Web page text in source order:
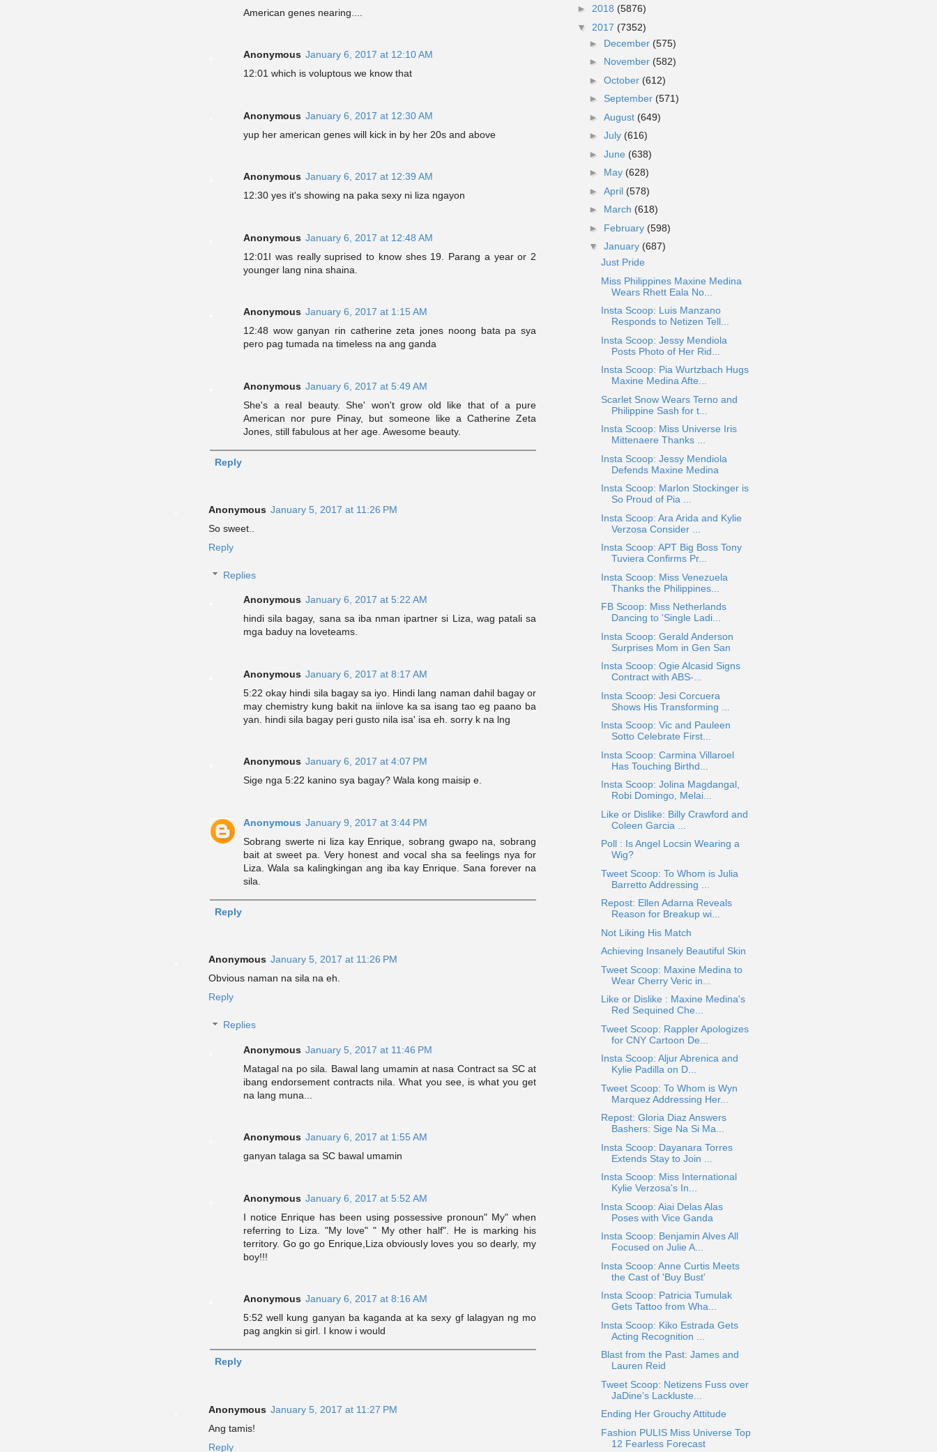
American genes nearing....
Anonymous January 6, 2017 at 12:10 AM
12:01 which is voluptous we know that
Anonymous January 6, 2017 at 12:30 AM
yup her american genes will kick in by her 20s and above
Anonymous January 6, 2017 at 12:39 AM
12:30 yes it's showing na paka sexy ni liza ngayon
Anonymous January 6, 2017 at 12:48 AM
12:01I was really suprised to know shes 19. Parang a year or 2
younger lang nina shaina.
Anonymous January 6, 2017 at 1:15 AM
12:48 wow ganyan rin catherine zeta jones noong bata pa sya
pero pag tumada na timeless na ang ganda
Anonymous January 6, 2017 at 5:49 AM
She's a real beauty. She' won't grow old like that of a pure
American nor pure Pinay, but someone like a Catherine Zeta
Jones, still fabulous at her age. Awesome beauty.
Reply
Anonymous January 5, 2017 at 11:26 PM
So sweet..
Reply
Replies
Anonymous January 6, 2017 at 5:22 AM
hindi sila bagay, sana sa iba nman ipartner si Liza, wag patali sa
mga baduy na loveteams.
Anonymous January 6, 2017 at 8:17 AM
5:22 okay hindi sila bagay sa iyo. Hindi lang naman dahil bagay or
may chemistry kung bakit na iinlove ka sa isang tao eg paano ba
yan. hindi sila bagay peri gusto nila isa' isa eh. sorry k na lng
Anonymous January 6, 2017 at 4:07 PM
Sige nga 5:22 kanino sya bagay? Wala kong maisip e.
Anonymous January 9, 2017 at 3:44 PM
Sobrang swerte ni liza kay Enrique, sobrang gwapo na, sobrang
bait at sweet pa. Very honest and vocal sha sa feelings nya for
Liza. Wala sa kalingkingan ang iba kay Enrique. Sana forever na
sila.
Reply
Anonymous January 5, 2017 at 11:26 PM
Obvious naman na sila na eh.
Reply
Replies
Anonymous January 5, 2017 at 11:46 PM
Matagal na po sila. Bawal lang umamin at nasa Contract sa SC at
ibang endorsement contracts nila. What you see, is what you get
na lang muna...
Anonymous January 6, 2017 at 1:55 AM
ganyan talaga sa SC bawal umamin
Anonymous January 6, 2017 at 5:52 AM
I notice Enrique has been using possessive pronoun" My" when
referring to Liza. "My love" " My other half". He is marking his
territory. Go go go Enrique,Liza obviously loves you so dearly, my
boy!!!
Anonymous January 6, 2017 at 8:16 AM
5:52 well kung ganyan ba kaganda at ka sexy gf lalagyan ng mo
pag angkin si girl. I know i would
Reply
Anonymous January 5, 2017 at 11:27 PM
Ang tamis!
Reply
► 2018 (5876)
▼ 2017 (7352)
► December (575)
► November (582)
► October (612)
► September (571)
► August (649)
► July (616)
► June (638)
► May (628)
► April (578)
► March (618)
► February (598)
▼ January (687)
Just Pride
Miss Philippines Maxine Medina
Wears Rhett Eala No...
Insta Scoop: Luis Manzano
Responds to Netizen Tell...
Insta Scoop: Jessy Mendiola
Posts Photo of Her Rid...
Insta Scoop: Pia Wurtzbach Hugs
Maxine Medina Afte...
Scarlet Snow Wears Terno and
Philippine Sash for t...
Insta Scoop: Miss Universe Iris
Mittenaere Thanks ...
Insta Scoop: Jessy Mendiola
Defends Maxine Medina
Insta Scoop: Marlon Stockinger is
So Proud of Pia ...
Insta Scoop: Ara Arida and Kylie
Verzosa Consider ...
Insta Scoop: APT Big Boss Tony
Tuviera Confirms Pr...
Insta Scoop: Miss Venezuela
Thanks the Philippines...
FB Scoop: Miss Netherlands
Dancing to 'Single Ladi...
Insta Scoop: Gerald Anderson
Surprises Mom in Gen San
Insta Scoop: Ogie Alcasid Signs
Contract with ABS-...
Insta Scoop: Jesi Corcuera
Shows His Transforming ...
Insta Scoop: Vic and Pauleen
Sotto Celebrate First...
Insta Scoop: Carmina Villaroel
Has Touching Birthd...
Insta Scoop: Jolina Magdangal,
Robi Domingo, Melai...
Like or Dislike: Billy Crawford and
Coleen Garcia ...
Poll : Is Angel Locsin Wearing a
Wig?
Tweet Scoop: To Whom is Julia
Barretto Addressing ...
Repost: Ellen Adarna Reveals
Reason for Breakup wi...
Not Liking His Match
Achieving Insanely Beautiful Skin
Tweet Scoop: Maxine Medina to
Wear Cherry Veric in...
Like or Dislike : Maxine Medina's
Red Sequined Che...
Tweet Scoop: Rappler Apologizes
for CNY Cartoon De...
Insta Scoop: Aljur Abrenica and
Kylie Padilla on D...
Tweet Scoop: To Whom is Wyn
Marquez Addressing Her...
Repost: Gloria Diaz Answers
Bashers: Sige Na Si Ma...
Insta Scoop: Dayanara Torres
Extends Stay to Join ...
Insta Scoop: Miss International
Kylie Verzosa's In...
Insta Scoop: Aiai Delas Alas
Poses with Vice Ganda
Insta Scoop: Benjamin Alves All
Focused on Julie A...
Insta Scoop: Anne Curtis Meets
the Cast of 'Buy Bust'
Insta Scoop: Patricia Tumulak
Gets Tattoo from Wha...
Insta Scoop: Kiko Estrada Gets
Acting Recognition ...
Blast from the Past: James and
Lauren Reid
Tweet Scoop: Netizens Fuss over
JaDine's Lackluste...
Ending Her Grouchy Attitude
Fashion PULIS Miss Universe Top
12 Fearless Forecast